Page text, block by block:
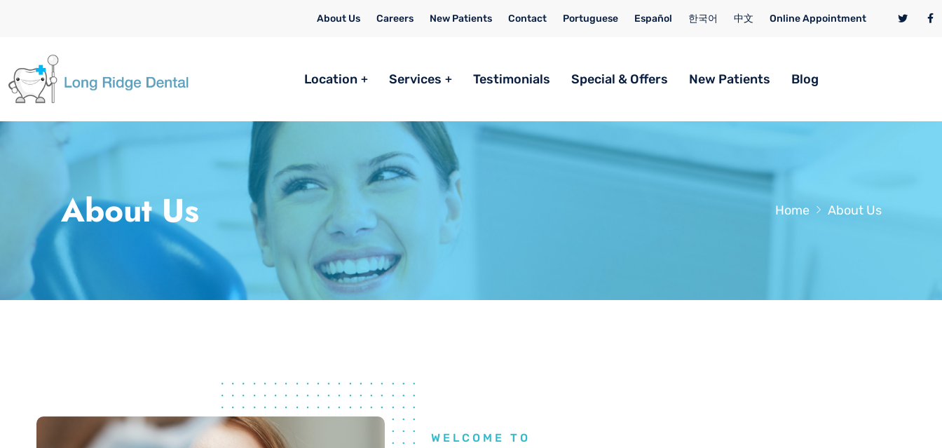
About Us Careers New Patients Contact Portuguese Español 한국어 中文 Online Appointment
Location Services Testimonials Special & Offers New Patients Blog
About Us Home About Us
WELCOME TO